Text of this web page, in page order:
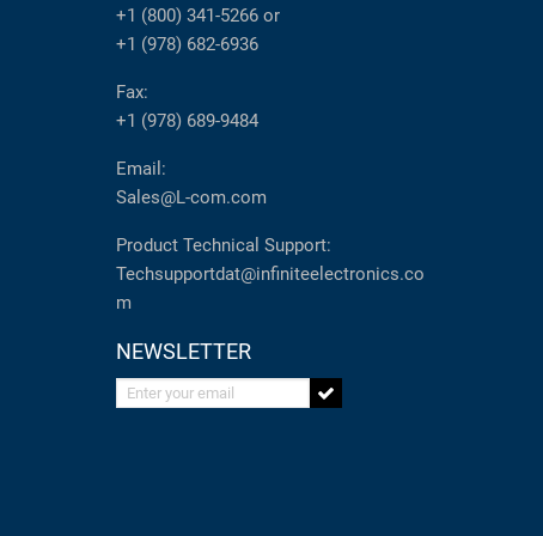
+1 (800) 341-5266 or
+1 (978) 682-6936
Fax:
+1 (978) 689-9484
Email:
Sales@L-com.com
Product Technical Support:
Techsupportdat@infiniteelectronics.co
m
NEWSLETTER
Enter your email